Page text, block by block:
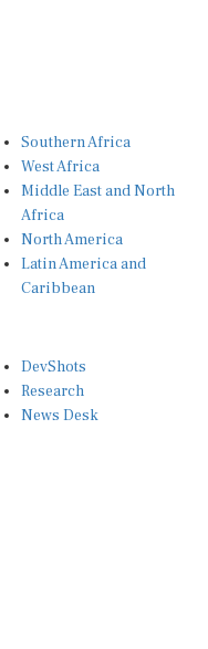
Southern Africa
West Africa
Middle East and North
Africa
North America
Latin America and
Caribbean
DevShots
Research
News Desk